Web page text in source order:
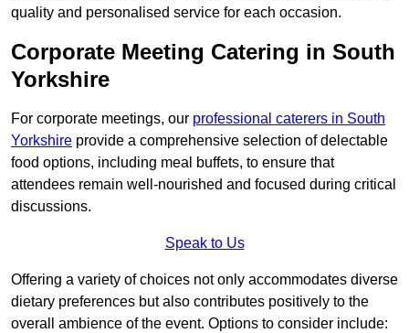
quality and personalised service for each occasion.
Corporate Meeting Catering in South
Yorkshire
For corporate meetings, our professional caterers in South
Yorkshire provide a comprehensive selection of delectable
food options, including meal buffets, to ensure that
attendees remain well-nourished and focused during critical
discussions.
Speak to Us
Offering a variety of choices not only accommodates diverse
dietary preferences but also contributes positively to the
overall ambience of the event. Options to consider include: